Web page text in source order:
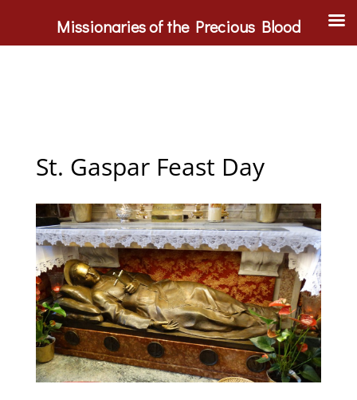
St. Gaspar Feast Day
Missionaries of the Precious Blood